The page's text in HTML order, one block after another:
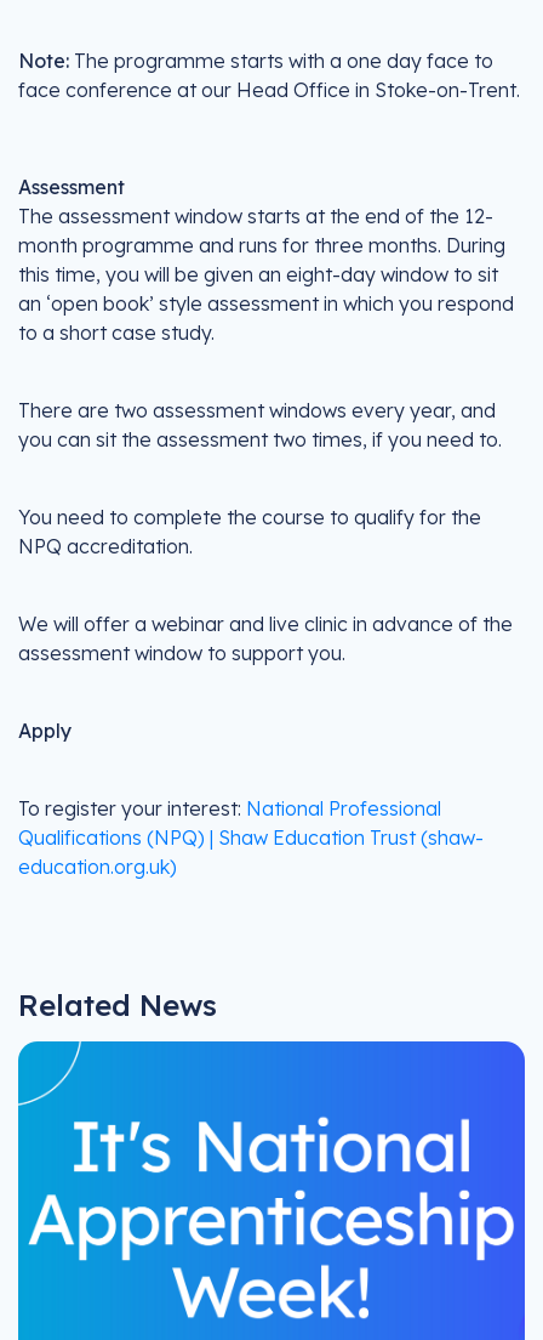
Note: The programme starts with a one day face to
face conference at our Head Office in Stoke-on-Trent.
Assessment
The assessment window starts at the end of the 12-
month programme and runs for three months. During
this time, you will be given an eight-day window to sit
an ‘open book’ style assessment in which you respond
to a short case study.
There are two assessment windows every year, and
you can sit the assessment two times, if you need to.
You need to complete the course to qualify for the
NPQ accreditation.
We will offer a webinar and live clinic in advance of the
assessment window to support you.
Apply
To register your interest: National Professional
Qualifications (NPQ) | Shaw Education Trust (shaw-
education.org.uk)
Related News